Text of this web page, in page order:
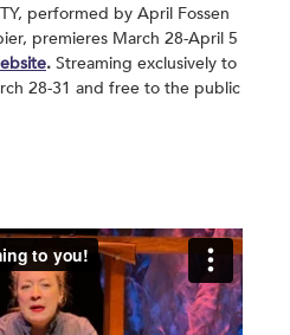
performed by April Fossen
premieres March 28-April 5
. Streaming exclusively to
28-31 and free to the public